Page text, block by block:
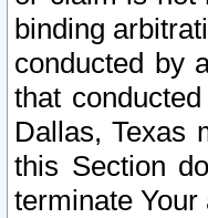
binding
conducted by
that
Dallas, Texas
this Section
terminate